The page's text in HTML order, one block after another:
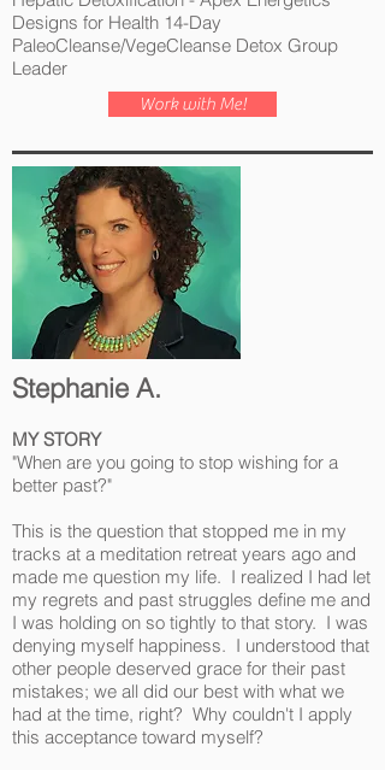
Designs for Health 14-Day
PaleoCleanse/VegeCleanse Detox Group
Leader
Work with Me!
Stephanie A.
MY STORY
"When are you going to stop wishing for a
better past?"
This is the question that stopped me in my
tracks at a meditation retreat years ago and
made me question my life. I realized I had let
my regrets and past struggles define me and
I was holding on so tightly to that story. I was
denying myself happiness. I understood that
other people deserved grace for their past
mistakes; we all did our best with what we
had at the time, right? Why couldn't I apply
this acceptance toward myself?